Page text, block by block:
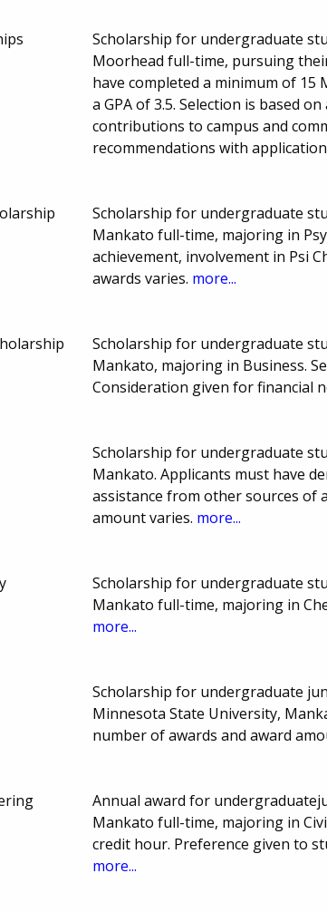
Scholarship for undergraduate
Moorhead full-time, pursuing
have completed a minimum of 15
a GPA of 3.5. Selection is based
contributions to campus and
recommendations with
Scholarship for undergraduate
Mankato full-time, majoring in
achievement, involvement in Psi
awards varies. more...
Scholarship for undergraduate
Mankato, majoring in Business.
Consideration given for financial
Scholarship for undergraduate
Mankato. Applicants must have
assistance from other sources of
amount varies. more...
Scholarship for undergraduate
Mankato full-time, majoring in
more...
Scholarship for undergraduate
Minnesota State University,
number of awards and award
Annual award for
Mankato full-time, majoring in
credit hour. Preference given to
more...